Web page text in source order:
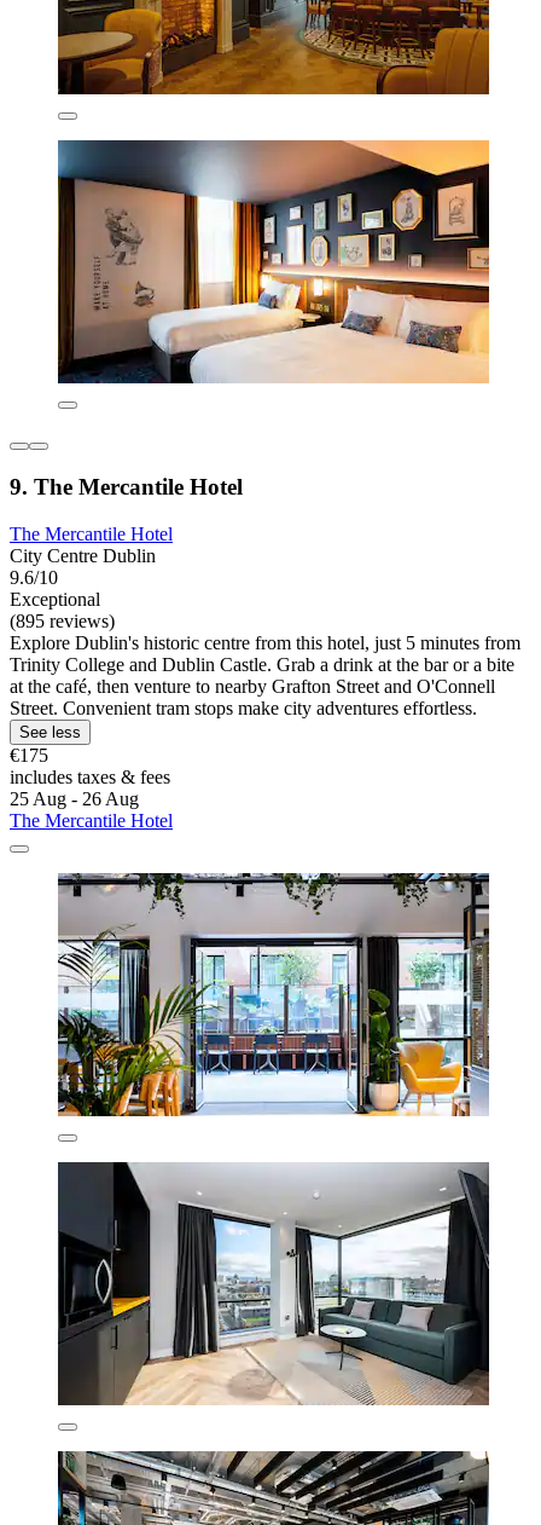
9. The Mercantile Hotel
The Mercantile Hotel
City Centre Dublin
9.6/10
Exceptional
(895 reviews)
Explore Dublin's historic centre from this hotel, just 5 minutes from
Trinity College and Dublin Castle. Grab a drink at the bar or a bite
at the café, then venture to nearby Grafton Street and O'Connell
Street. Convenient tram stops make city adventures effortless.
See less
€175
includes taxes & fees
25 Aug - 26 Aug
The Mercantile Hotel